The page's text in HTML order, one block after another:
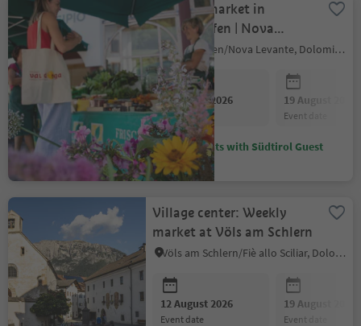
Farmer's market in
Welschnofen | Nova
Levante
Welschnofen/Nova Levante, Dolomites Region Eggental
12 August 2026
event date
19 August 2026
event date
Discounts with Südtirol Guest
Pass
Village center: Weekly
market at Völs am Schlern
Völs am Schlern/Fiè allo Sciliar, Dolomites Region Seiser Alm
12 August 2026
event date
19 August 2026
event date